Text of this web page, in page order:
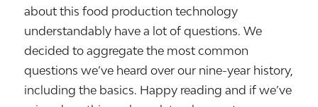
about this food production technology
understandably have a lot of questions. We
decided to aggregate the most common
questions we’ve heard over our nine-year history,
including the basics. Happy reading and if we’ve